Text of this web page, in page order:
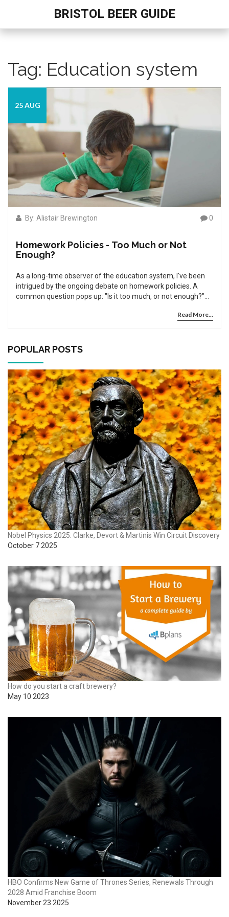
BRISTOL BEER GUIDE
Tag: Education system
25 AUG
By: Alistair Brewington 0
Homework Policies - Too Much or Not
Enough?
As a long-time observer of the education system, I've been
intrigued by the ongoing debate on homework policies. A
common question pops up: "Is it too much, or not enough?"
perspectives and evidence on both sides. We'll explore
fascinating, critical subject.
Read More...
POPULAR POSTS
Nobel Physics 2025: Clarke, Devort & Martinis Win Circuit Discovery
October 7 2025
How do you start a craft brewery?
May 10 2023
HBO Confirms New Game of Thrones Series, Renewals Through
2028 Amid Franchise Boom
November 23 2025